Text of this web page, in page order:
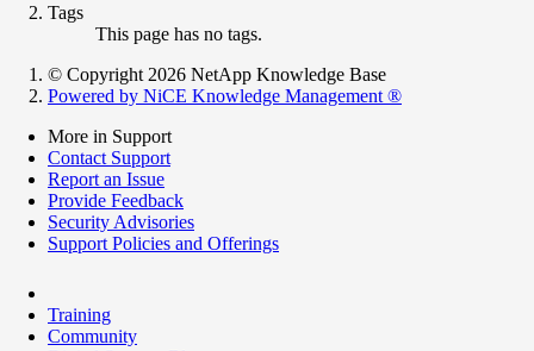
Tags
This page has no tags.
© Copyright 2026 NetApp Knowledge Base
Powered by NiCE Knowledge Management ®
More in Support
Contact Support
Report an Issue
Provide Feedback
Security Advisories
Support Policies and Offerings
Training
Community